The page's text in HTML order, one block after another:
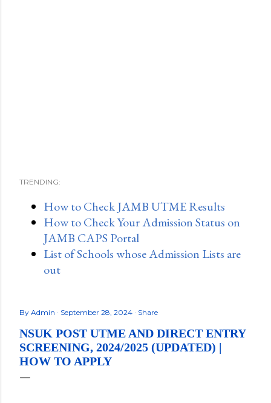
TRENDING:
How to Check JAMB UTME Results
How to Check Your Admission Status on
JAMB CAPS Portal
List of Schools whose Admission Lists are
out
By Admin September 28, 2024 Share
NSUK POST UTME AND DIRECT ENTRY
SCREENING, 2024/2025 (UPDATED) |
HOW TO APPLY